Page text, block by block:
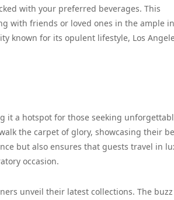
with your preferred beverages. This
with friends or loved ones in the ample
known for its opulent lifestyle, Los
it a hotspot for those seeking
the carpet of glory, showcasing their
but also ensures that guests travel in
occasion.
unveil their latest collections. The buzz